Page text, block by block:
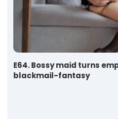
E64. Bossy maid turns
blackmail-fantasy